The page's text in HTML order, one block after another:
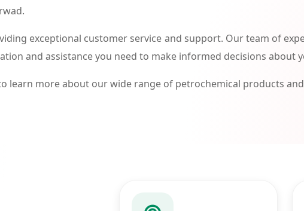
exceptional customer service and support. Our team of
and assistance you need to make informed decisions about
learn more about our wide range of petrochemical products